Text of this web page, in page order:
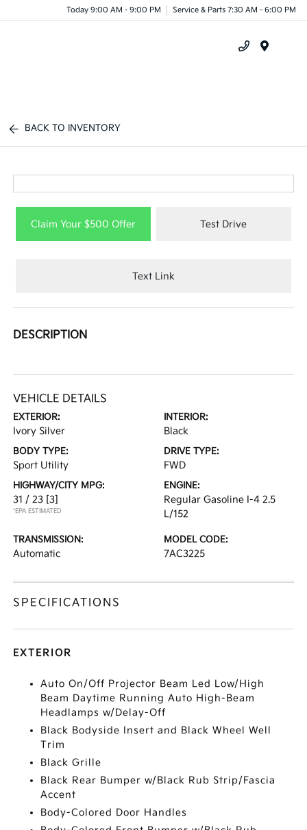
Today 9:00 AM - 9:00 PM Service & Parts 7:30 AM - 6:00 PM
BACK TO INVENTORY
Claim Your $500 Offer Test Drive
Text Link
DESCRIPTION
VEHICLE DETAILS
EXTERIOR:
Ivory Silver
INTERIOR:
Black
BODY TYPE:
Sport Utility
DRIVE TYPE:
FWD
HIGHWAY/CITY MPG:
31 / 23 [3]
*EPA ESTIMATED
ENGINE:
Regular Gasoline I-4 2.5
L/152
TRANSMISSION:
Automatic
MODEL CODE:
7AC3225
SPECIFICATIONS
EXTERIOR
Auto On/Off Projector Beam Led Low/High
Beam Daytime Running Auto High-Beam
Headlamps w/Delay-Off
Black Bodyside Insert and Black Wheel Well
Trim
Black Grille
Black Rear Bumper w/Black Rub Strip/Fascia
Accent
Body-Colored Door Handles